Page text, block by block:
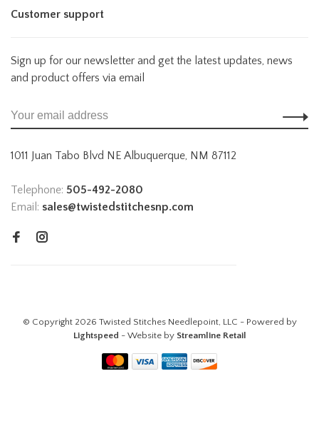
Customer support
Sign up for our newsletter and get the latest updates, news
and product offers via email
1011 Juan Tabo Blvd NE Albuquerque, NM 87112
Telephone: 505-492-2080
Email: sales@twistedstitchesnp.com
© Copyright 2026 Twisted Stitches Needlepoint, LLC - Powered by
Lightspeed - Website by Streamline Retail